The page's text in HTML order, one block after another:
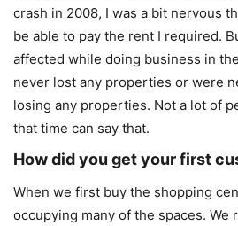
crash in 2008, I was a bit nervous
be able to pay the rent I required.
affected while doing business in
never lost any properties or were
losing any properties. Not a lot of
that time can say that.
How did you get your first
When we first buy the shopping
occupying many of the spaces. We